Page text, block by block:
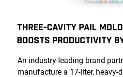
Three-Cavity Pail
Boosts Productivity by
An industry-leading brand
manufacture a 17-liter, heavy-